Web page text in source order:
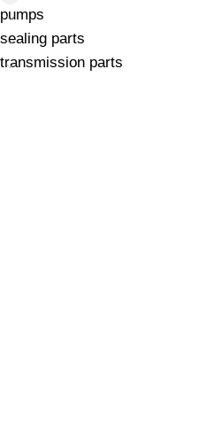
pumps
sealing parts
transmission parts